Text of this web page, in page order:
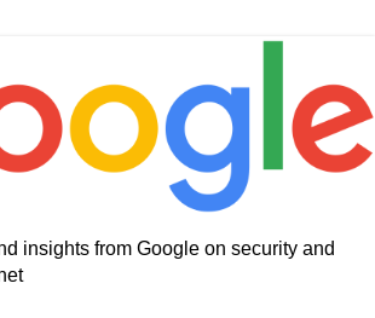
insights from Google on security and